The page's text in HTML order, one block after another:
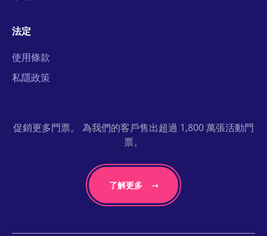
法定
使用條款
私隱政策
促銷更多門票。 為我們的客戶售出超過 1,800 萬張活動門
票。
了解更多